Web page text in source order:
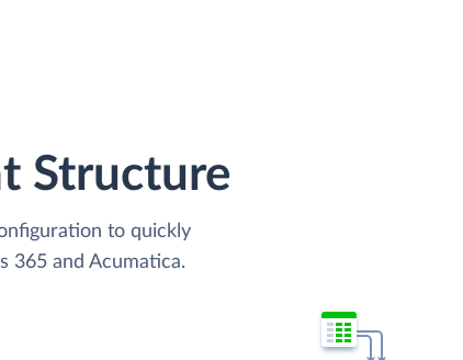
Structure
to quickly
365 and Acumatica.